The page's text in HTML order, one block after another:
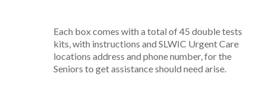
Each box comes with a total of 45 double tests
kits, with instructions and SLWIC Urgent Care
locations address and phone number, for the
Seniors to get assistance should need arise.